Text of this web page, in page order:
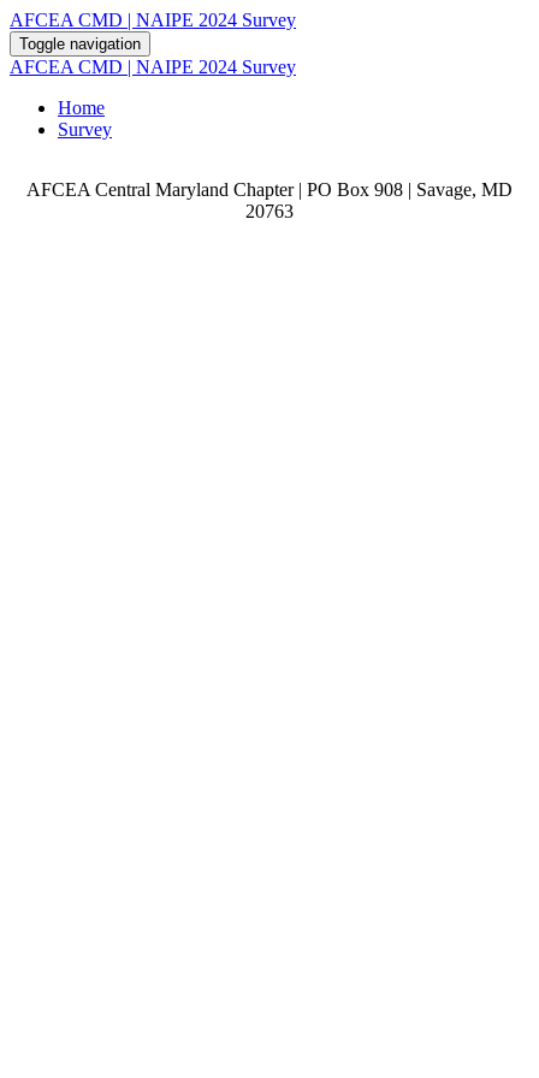
AFCEA CMD | NAIPE 2024 Survey
Toggle navigation
AFCEA CMD | NAIPE 2024 Survey
Home
Survey
AFCEA Central Maryland Chapter | PO Box 908 | Savage, MD
20763